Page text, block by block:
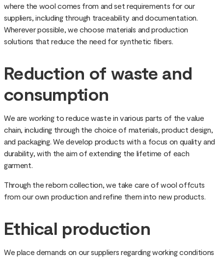
where the wool comes from and set requirements for our
suppliers, including through traceability and documentation.
Wherever possible, we choose materials and production
solutions that reduce the need for synthetic fibers.
Reduction of waste and
consumption
We are working to reduce waste in various parts of the value
chain, including through the choice of materials, product design,
and packaging. We develop products with a focus on quality and
durability, with the aim of extending the lifetime of each
garment.
Through the reborn collection, we take care of wool offcuts
from our own production and refine them into new products.
Ethical production
We place demands on our suppliers regarding working conditions